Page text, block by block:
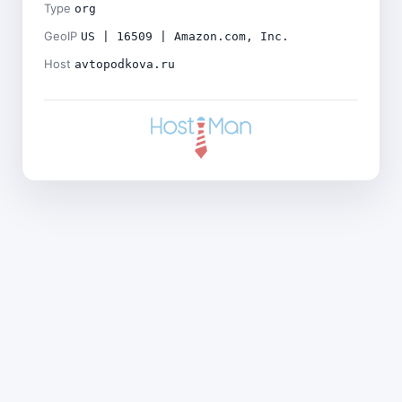
Type org
GeoIP US | 16509 | Amazon.com, Inc.
Host avtopodkova.ru